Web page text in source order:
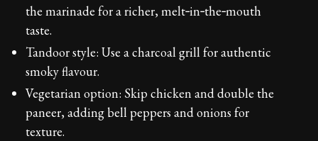
the marinade for a richer, melt‑in‑the‑mouth
taste.
Tandoor style: Use a charcoal grill for authentic
smoky flavour.
Vegetarian option: Skip chicken and double the
paneer, adding bell peppers and onions for
texture.